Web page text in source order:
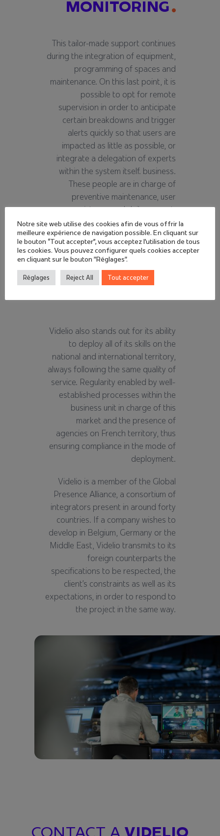
MONITORING
This tailor-made support continues
during the integration of equipment,
programming of spaces and
maintenance. On this last point, it is
possible to opt for remote
supervision in order to anticipate
certain breakdowns and trigger
alerts quickly so that users are
impacted as little as possible, or
integrate a delegation of experts
within the system itself. business.
These people are in charge of
preventive maintenance, user
assistance and daily support.
INTERNATIONAL
Videlio also stands out for its ability
to deploy all of its skills on the
national and international territory,
always following the same quality of
service. Regularity enabled by well-
established processes within the
business unit in charge of this
market and the presence of
agencies on French territory, thus
ensuring compliance in the mode of
deployment.
Videlio is a member of the Global
Presence Alliance, a consortium of
integrators present in around forty
countries. If a company wishes to
develop in Belgium, Germany or the
Middle East, Videlio transmits to its
foreign counterparts the
specifications to be respected, the
client’s constraints as well as its
expectations, in order to respond to
the project in the same way.
CONTACT A VIDELIO
Notre site web utilise des cookies afin de vous offrir la
meilleure expérience de navigation possible. En cliquant sur
le bouton “Tout accepter”, vous acceptez l'utilisation de tous
les cookies. Vous pouvez configurer quels cookies accepter
en cliquant sur le bouton "Réglages".
Réglages Reject All Tout accepter